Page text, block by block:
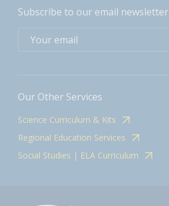
Subscribe to our email newsletter
Our Other Services
Science Curriculum & Kits
Regional Education Services
Social Studies | ELA Curriculum